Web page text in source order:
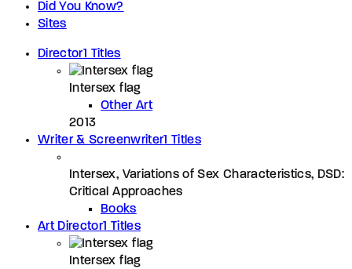
Did You Know?
Sites
Director1 Titles
Intersex flag
Other Art
2013
Writer & Screenwriter1 Titles
Intersex, Variations of Sex Characteristics, DSD:
Critical Approaches
Books
Art Director1 Titles
Intersex flag